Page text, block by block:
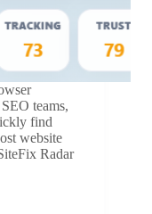
teams,
find
website
Radar